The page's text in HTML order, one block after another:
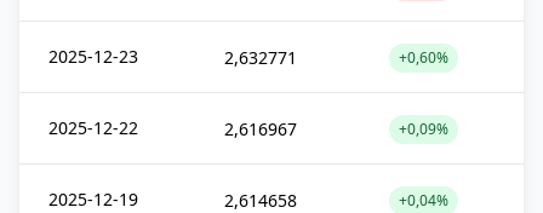
2025-12-23 2,632771 +0,60%
2025-12-22 2,616967 +0,09%
2025-12-19 2,614658 +0,04%